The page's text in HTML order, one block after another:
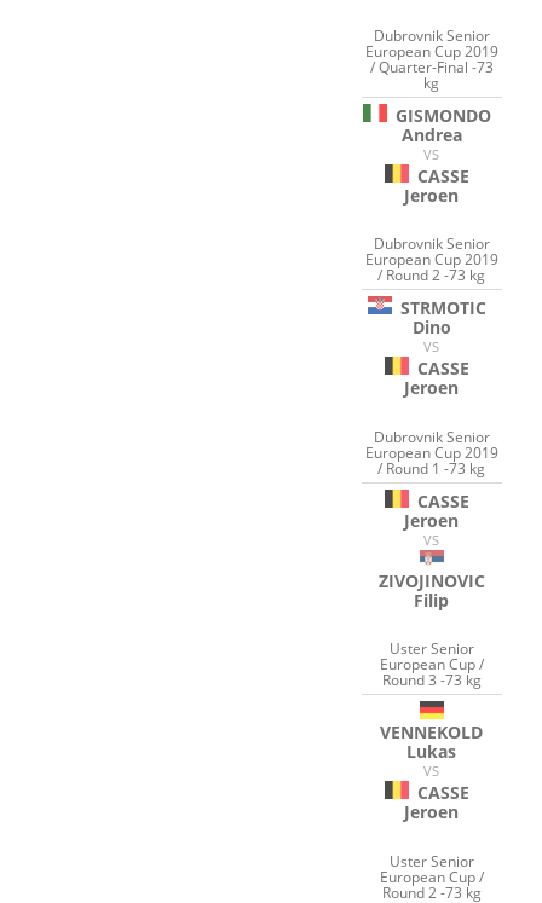
Dubrovnik Senior
European Cup 2019
/ Quarter-Final -73
kg
GISMONDO
Andrea
VS
CASSE
Jeroen
Dubrovnik Senior
European Cup 2019
/ Round 2 -73 kg
STRMOTIC
Dino
VS
CASSE
Jeroen
Dubrovnik Senior
European Cup 2019
/ Round 1 -73 kg
CASSE
Jeroen
VS
ZIVOJINOVIC
Filip
Uster Senior
European Cup /
Round 3 -73 kg
VENNEKOLD
Lukas
VS
CASSE
Jeroen
Uster Senior
European Cup /
Round 2 -73 kg